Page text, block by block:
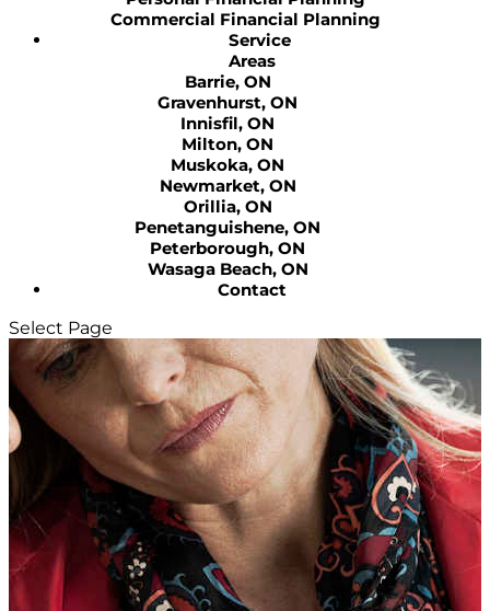
Commercial Financial Planning
Service
Areas
Barrie, ON
Gravenhurst, ON
Innisfil, ON
Milton, ON
Muskoka, ON
Newmarket, ON
Orillia, ON
Penetanguishene, ON
Peterborough, ON
Wasaga Beach, ON
Contact
Select Page